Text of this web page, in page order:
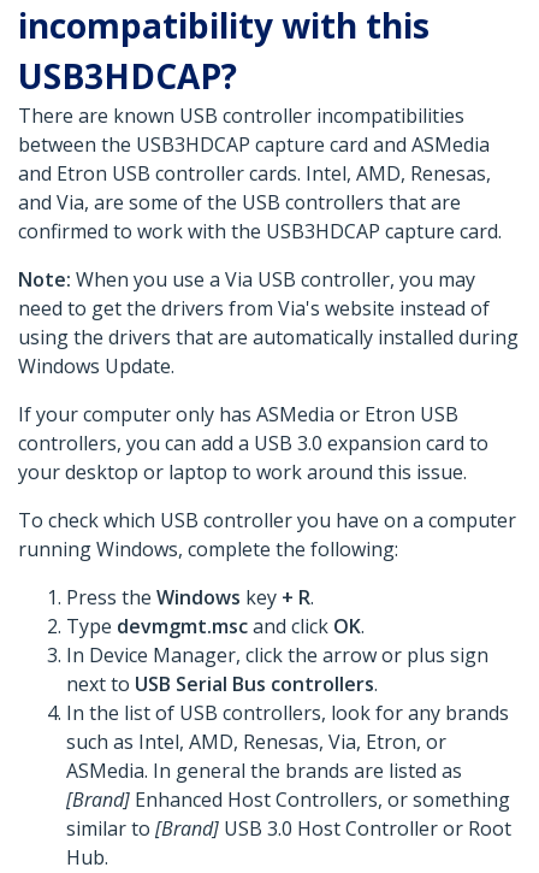
incompatibility with this
USB3HDCAP?
There are known USB controller incompatibilities
between the USB3HDCAP capture card and ASMedia
and Etron USB controller cards. Intel, AMD, Renesas,
and Via, are some of the USB controllers that are
confirmed to work with the USB3HDCAP capture card.
Note: When you use a Via USB controller, you may
need to get the drivers from Via's website instead of
using the drivers that are automatically installed during
Windows Update.
If your computer only has ASMedia or Etron USB
controllers, you can add a USB 3.0 expansion card to
your desktop or laptop to work around this issue.
To check which USB controller you have on a computer
running Windows, complete the following:
Press the Windows key + R.
Type devmgmt.mscand click OK.
In Device Manager, click the arrow or plus sign
next to USB Serial Bus controllers.
In the list of USB controllers, look for any brands
such as Intel, AMD, Renesas, Via, Etron, or
ASMedia. In general the brands are listed as
[Brand] Enhanced Host Controllers, or something
similar to [Brand] USB 3.0 Host Controller or Root
Hub.